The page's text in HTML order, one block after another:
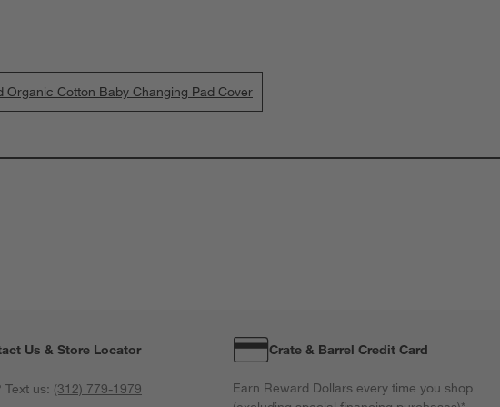
Organic Cotton Baby Changing Pad Cover
Us & Store Locator
Text us: (312) 779-1979
Crate & Barrel Credit Card
Earn Reward Dollars every time you shop